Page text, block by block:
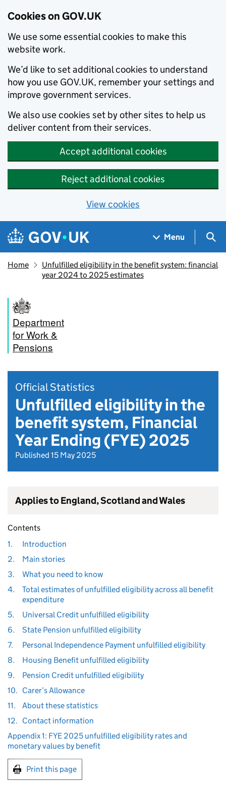
Cookies on GOV.UK
We use some essential cookies to make this
website work.
We’d like to set additional cookies to understand
how you use GOV.UK, remember your settings and
improve government services.
We also use cookies set by other sites to help us
deliver content from their services.
Accept additional cookies
Reject additional cookies
View cookies
Skip to main content
Navigation menu
Menu
Home
Unfulfilled eligibility in the benefit system: financial
year 2024 to 2025 estimates
Department
for Work &
Pensions
Official Statistics
Unfulfilled eligibility in the
benefit system, Financial
Year Ending (FYE) 2025
Published 15 May 2025
Applies to England, Scotland and Wales
Contents
1.
Introduction
2.
Main stories
3.
What you need to know
4.
Total estimates of unfulfilled eligibility across all benefit
expenditure
5.
Universal Credit unfulfilled eligibility
6.
State Pension unfulfilled eligibility
7.
Personal Independence Payment unfulfilled eligibility
8.
Housing Benefit unfulfilled eligibility
9.
Pension Credit unfulfilled eligibility
10. Carer’s Allowance
11.
About these statistics
12. Contact information
Appendix 1: FYE 2025 unfulfilled eligibility rates and
monetary values by benefit
Print this page